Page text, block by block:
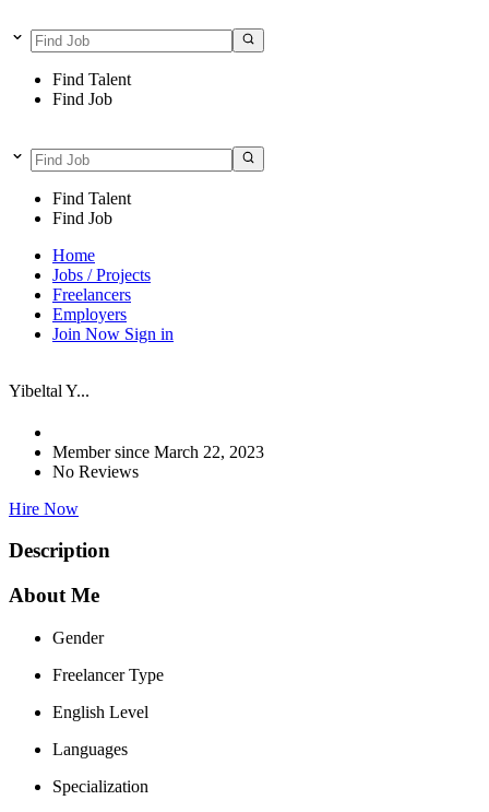
Find Talent
Find Job
Find Talent
Find Job
Home
Jobs / Projects
Freelancers
Employers
Join Now Sign in
Yibeltal Y...
Member since March 22, 2023
No Reviews
Hire Now
Description
About Me
Gender
Freelancer Type
English Level
Languages
Specialization